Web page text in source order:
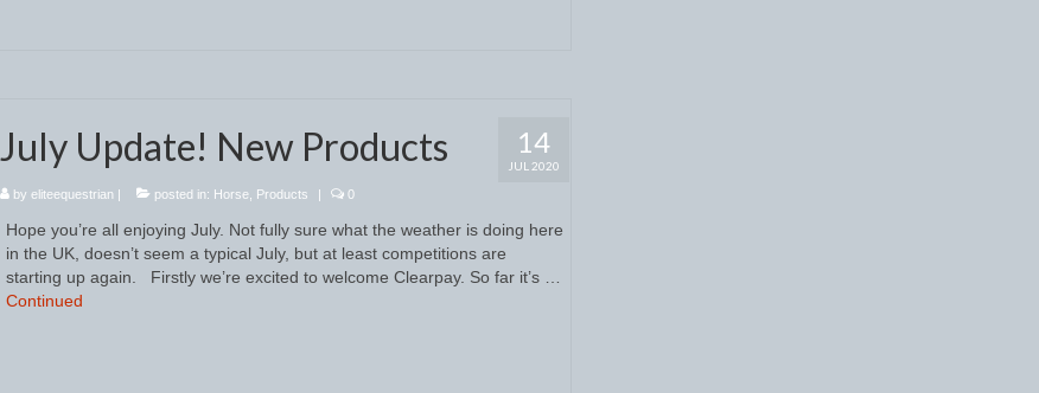
14
JUL 2020
July Update! New Products
by eliteequestrian| posted in: Horse, Products | 0
Hope you’re all enjoying July. Not fully sure what the weather is doing here
in the UK, doesn’t seem a typical July, but at least competitions are
starting up again. Firstly we’re excited to welcome Clearpay. So far it’s …
Continued